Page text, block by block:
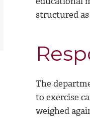
structured
The
to exercise
weighed